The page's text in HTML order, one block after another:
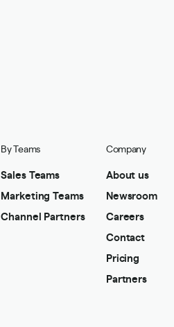
By Teams
Sales Teams
Marketing Teams
Channel Partners
Company
About us
Newsroom
Careers
Contact
Pricing
Partners